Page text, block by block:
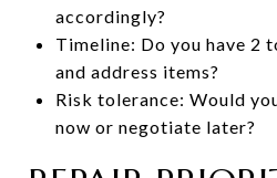
accordingly?
Timeline: Do you have 2
and address items?
Risk tolerance: Would
now or negotiate later?